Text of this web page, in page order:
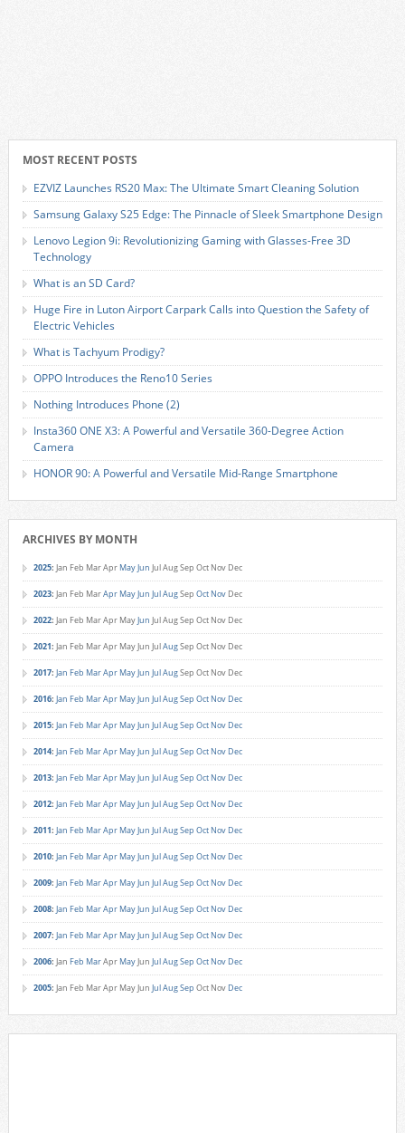
MOST RECENT POSTS
EZVIZ Launches RS20 Max: The Ultimate Smart Cleaning Solution
Samsung Galaxy S25 Edge: The Pinnacle of Sleek Smartphone Design
Lenovo Legion 9i: Revolutionizing Gaming with Glasses-Free 3D
Technology
What is an SD Card?
Huge Fire in Luton Airport Carpark Calls into Question the Safety of
Electric Vehicles
What is Tachyum Prodigy?
OPPO Introduces the Reno10 Series
Nothing Introduces Phone (2)
Insta360 ONE X3: A Powerful and Versatile 360-Degree Action
Camera
HONOR 90: A Powerful and Versatile Mid-Range Smartphone
ARCHIVES BY MONTH
2025: Jan Feb MarApr MayJun JulAugSep Oct Nov Dec
2023: Jan Feb MarApr MayJun JulAugSep Oct Nov Dec
2022: Jan Feb MarApr MayJun JulAugSep Oct Nov Dec
2021: Jan Feb MarApr MayJun JulAugSep Oct Nov Dec
2017: Jan Feb MarApr MayJun JulAugSep Oct Nov Dec
2016: Jan Feb MarApr MayJun JulAugSep Oct Nov Dec
2015: Jan Feb MarApr MayJun JulAugSep Oct Nov Dec
2014: Jan Feb MarApr MayJun JulAugSep Oct Nov Dec
2013: Jan Feb MarApr MayJun JulAugSep Oct Nov Dec
2012: Jan Feb MarApr MayJun JulAugSep Oct Nov Dec
2011: Jan Feb MarApr MayJun JulAugSep Oct Nov Dec
2010: Jan Feb MarApr MayJun JulAugSep Oct Nov Dec
2009: Jan Feb MarApr MayJun JulAugSep Oct Nov Dec
2008: Jan Feb MarApr MayJun JulAugSep Oct Nov Dec
2007: Jan Feb MarApr MayJun JulAugSep Oct Nov Dec
2006: Jan Feb MarApr MayJun JulAugSep Oct Nov Dec
2005: Jan Feb MarApr MayJun JulAugSep Oct Nov Dec